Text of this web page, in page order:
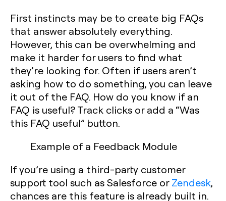
First instincts may be to create big FAQs
that answer absolutely everything.
However, this can be overwhelming and
make it harder for users to find what
they’re looking for. Often if users aren’t
asking how to do something, you can leave
it out of the FAQ. How do you know if an
FAQ is useful? Track clicks or add a “Was
this FAQ useful” button.
Example of a Feedback Module
If you’re using a third-party customer
support tool such as Salesforce orZendesk,
chances are this feature is already built in.